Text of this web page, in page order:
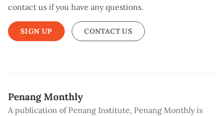
contact us if you have any questions.
SIGN UP CONTACT US
Penang Monthly
A publication of Penang Institute, Penang Monthly is